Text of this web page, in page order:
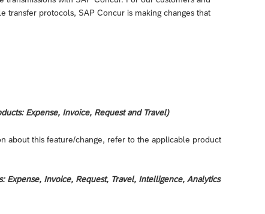
transfer protocols, SAP Concur is making changes that
Expense, Invoice, Request and Travel)
about this feature/change, refer to the applicable product
Expense, Invoice, Request, Travel, Intelligence, Analytics